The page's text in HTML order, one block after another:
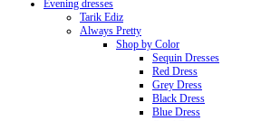
Evening dresses
Tarik Ediz
Always Pretty
Shop by Color
Sequin Dresses
Red Dress
Grey Dress
Black Dress
Blue Dress